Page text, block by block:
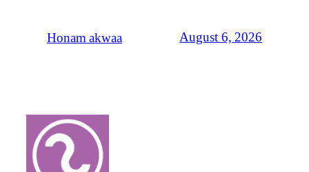
Honam akwaa August 6, 2026